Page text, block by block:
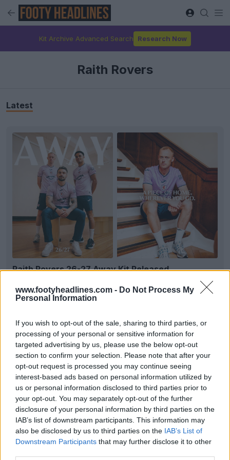
www.footyheadlines.com - Do Not Process My
Personal Information
If you wish to opt-out of the sale, sharing to third parties, or
processing of your personal or sensitive information for
targeted advertising by us, please use the below opt-out
section to confirm your selection. Please note that after your
opt-out request is processed you may continue seeing
interest-based ads based on personal information utilized by
us or personal information disclosed to third parties prior to
your opt-out. You may separately opt-out of the further
disclosure of your personal information by third parties on the
IAB’s list of downstream participants. This information may
also be disclosed by us to third parties on the IAB’s List of
Downstream Participants that may further disclose it to other
Kit Archive Advanced Search Research Now
Raith Rovers
Latest
Raith Rovers 26-27 Away Kit Released
Following the launch of their home shirt earlier this
week,Scottish Championshipside Raith Rovers ...
More